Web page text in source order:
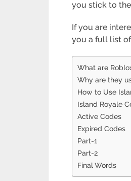
you stick to
If you are
you a full list
What are
Why are they
How to Use
Island Royale
Active Codes
Expired Codes
Part-1
Part-2
Final Words